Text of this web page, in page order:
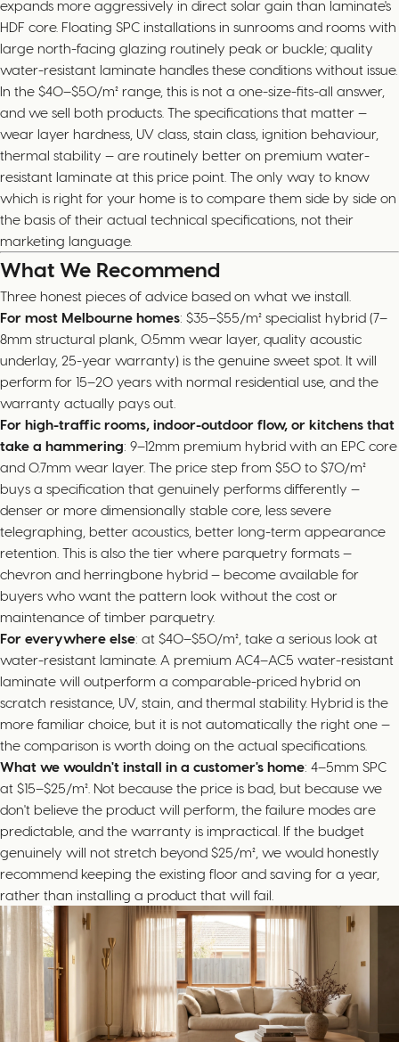
expands more aggressively in direct solar gain than laminate's
HDF core. Floating SPC installations in sunrooms and rooms with
large north-facing glazing routinely peak or buckle; quality
water-resistant laminate handles these conditions without issue.
In the $40–$50/m² range, this is not a one-size-fits-all answer,
and we sell both products. The specifications that matter —
wear layer hardness, UV class, stain class, ignition behaviour,
thermal stability — are routinely better on premium water-
resistant laminate at this price point. The only way to know
which is right for your home is to compare them side by side on
the basis of their actual technical specifications, not their
marketing language.
What We Recommend
Three honest pieces of advice based on what we install.
For most Melbourne homes: $35–$55/m² specialist hybrid (7–
8mm structural plank, 0.5mm wear layer, quality acoustic
underlay, 25-year warranty) is the genuine sweet spot. It will
perform for 15–20 years with normal residential use, and the
warranty actually pays out.
For high-traffic rooms, indoor-outdoor flow, or kitchens that
take a hammering: 9–12mm premium hybrid with an EPC core
and 0.7mm wear layer. The price step from $50 to $70/m²
buys a specification that genuinely performs differently —
denser or more dimensionally stable core, less severe
telegraphing, better acoustics, better long-term appearance
retention. This is also the tier where parquetry formats —
chevron and herringbone hybrid — become available for
buyers who want the pattern look without the cost or
maintenance of timber parquetry.
For everywhere else: at $40–$50/m², take a serious look at
water-resistant laminate. A premium AC4–AC5 water-resistant
laminate will outperform a comparable-priced hybrid on
scratch resistance, UV, stain, and thermal stability. Hybrid is the
more familiar choice, but it is not automatically the right one —
the comparison is worth doing on the actual specifications.
What we wouldn't install in a customer's home: 4–5mm SPC
at $15–$25/m². Not because the price is bad, but because we
don't believe the product will perform, the failure modes are
predictable, and the warranty is impractical. If the budget
genuinely will not stretch beyond $25/m², we would honestly
recommend keeping the existing floor and saving for a year,
rather than installing a product that will fail.